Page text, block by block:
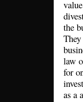
the
law
for
as a